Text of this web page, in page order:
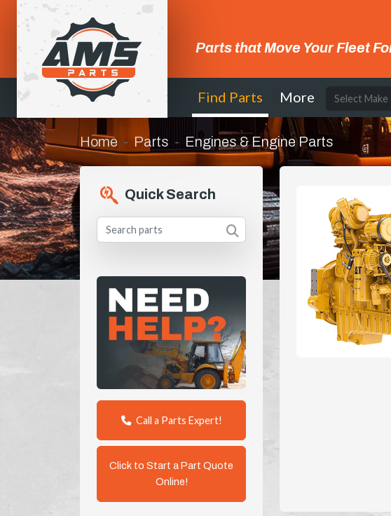
Parts that Move Your Fleet
Find Parts More
Home Parts Engines & Engine Parts
Quick Search
Call a Parts Expert!
Click to Start a Part Quote
Online!